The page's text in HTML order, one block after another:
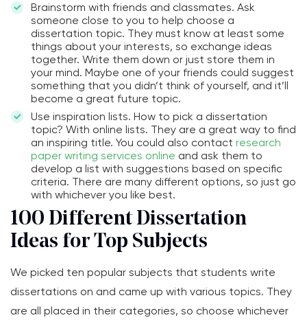
Brainstorm with friends and classmates. Ask
someone close to you to help choose a
dissertation topic. They must know at least some
things about your interests, so exchange ideas
together. Write them down or just store them in
your mind. Maybe one of your friends could suggest
something that you didn’t think of yourself, and it’ll
become a great future topic.
Use inspiration lists. How to pick a dissertation
topic? With online lists. They are a great way to find
an inspiring title. You could also contact research
paper writing services online and ask them to
develop a list with suggestions based on specific
criteria. There are many different options, so just go
with whichever you like best.
100 Different Dissertation
Ideas for Top Subjects
We picked ten popular subjects that students write
dissertations on and came up with various topics. They
are all placed in their categories, so choose whichever